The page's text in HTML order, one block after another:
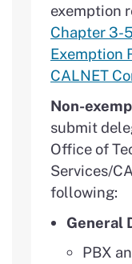
exemption
Chapter 3-
Exemption
CALNET
Non-
submit
Office of
Services/
following:
General
PBX